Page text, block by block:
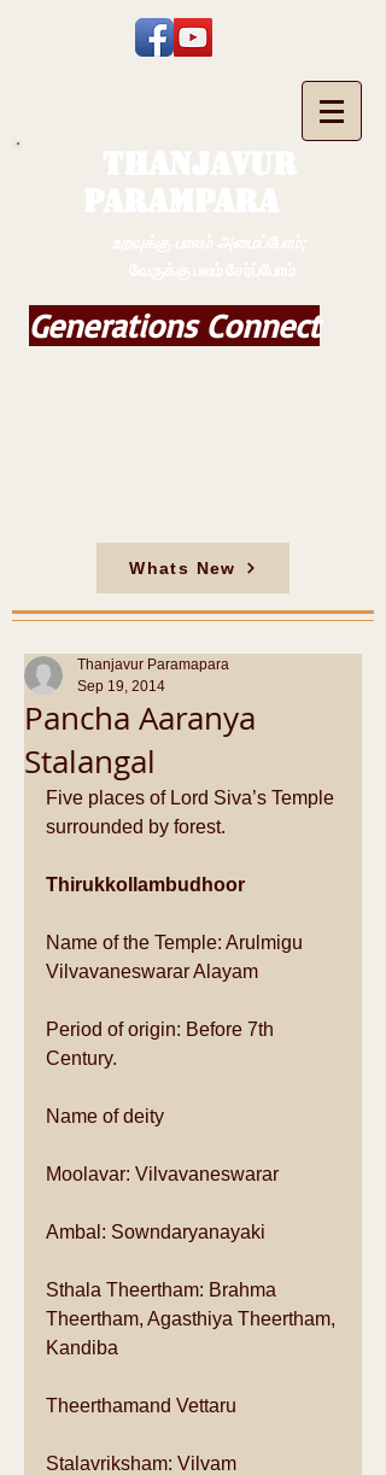
Generations Connect
Whats New
Pancha Aaranya
Stalangal
Thanjavur Paramapara
Sep 19, 2014
Five places of Lord Siva’s Temple
surrounded by forest.
Thirukkollambudhoor
Name of the Temple: Arulmigu
Vilvavaneswarar Alayam
Period of origin: Before 7th
Century.
Name of deity
Moolavar: Vilvavaneswarar
Ambal: Sowndaryanayaki
Sthala Theertham: Brahma
Theertham, Agasthiya Theertham,
Kandiba
Theerthamand Vettaru
Stalavriksham: Vilvam